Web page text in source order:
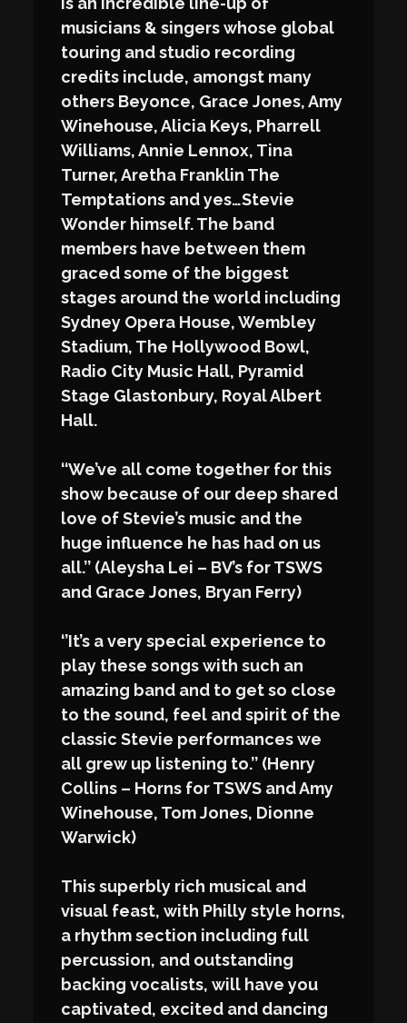
musicians & singers whose global
touring and studio recording
credits include, amongst many
others Beyonce, Grace Jones, Amy
Winehouse, Alicia Keys, Pharrell
Williams, Annie Lennox, Tina
Turner, Aretha Franklin The
Temptations and yes…Stevie
Wonder himself. The band
members have between them
graced some of the biggest
stages around the world including
Sydney Opera House, Wembley
Stadium, The Hollywood Bowl,
Radio City Music Hall, Pyramid
Stage Glastonbury, Royal Albert
Hall.
‘‘We’ve all come together for this
show because of our deep shared
love of Stevie’s music and the
huge influence he has had on us
all.’’ (Aleysha Lei – BV’s for TSWS
and Grace Jones, Bryan Ferry)
‘’It’s a very special experience to
play these songs with such an
amazing band and to get so close
to the sound, feel and spirit of the
classic Stevie performances we
all grew up listening to.’’ (Henry
Collins – Horns for TSWS and Amy
Winehouse, Tom Jones, Dionne
Warwick)
This superbly rich musical and
visual feast, with Philly style horns,
a rhythm section including full
percussion, and outstanding
backing vocalists, will have you
captivated, excited and dancing